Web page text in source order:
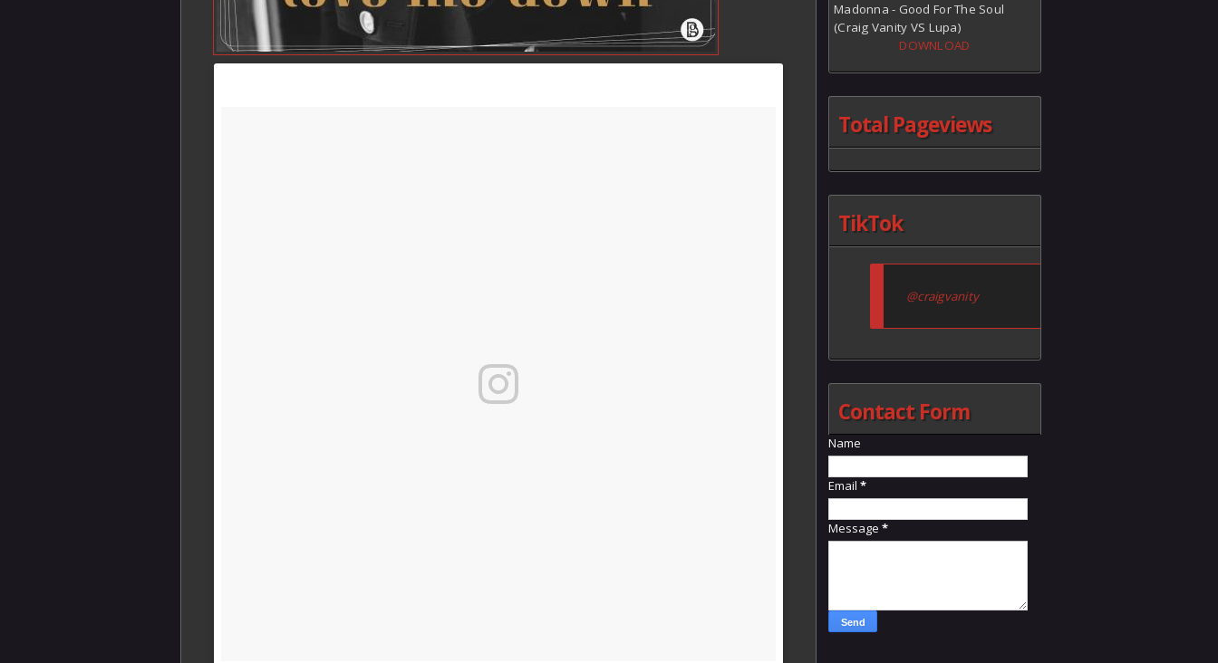
Madonna - Good For The Soul
(Craig Vanity VS Lupa)
DOWNLOAD
Total Pageviews
TikTok
@craigvanity
Contact Form
Name
Email *
Message *